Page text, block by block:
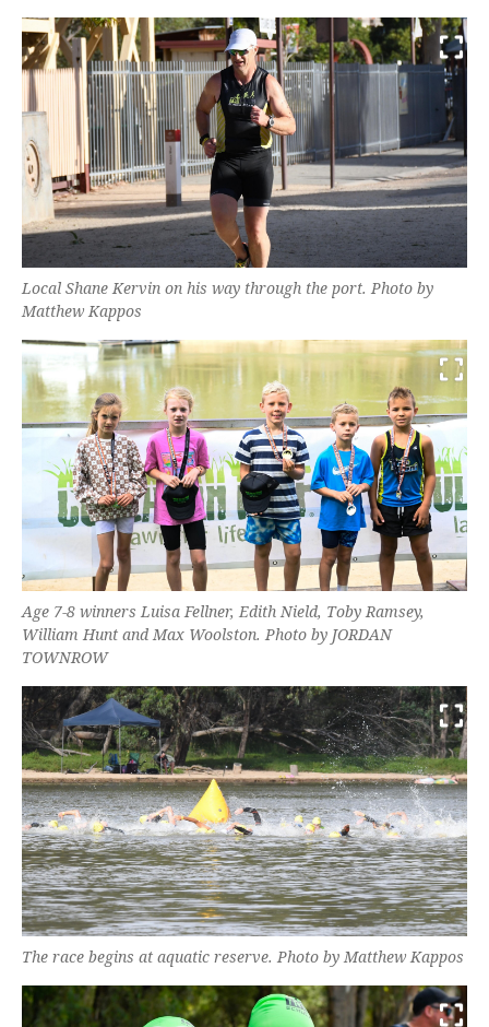
Local Shane Kervin on his way through the port. Photo by
Matthew Kappos
Age 7-8 winners Luisa Fellner, Edith Nield, Toby Ramsey,
William Hunt and Max Woolston. Photo by JORDAN
TOWNROW
The race begins at aquatic reserve. Photo by Matthew Kappos